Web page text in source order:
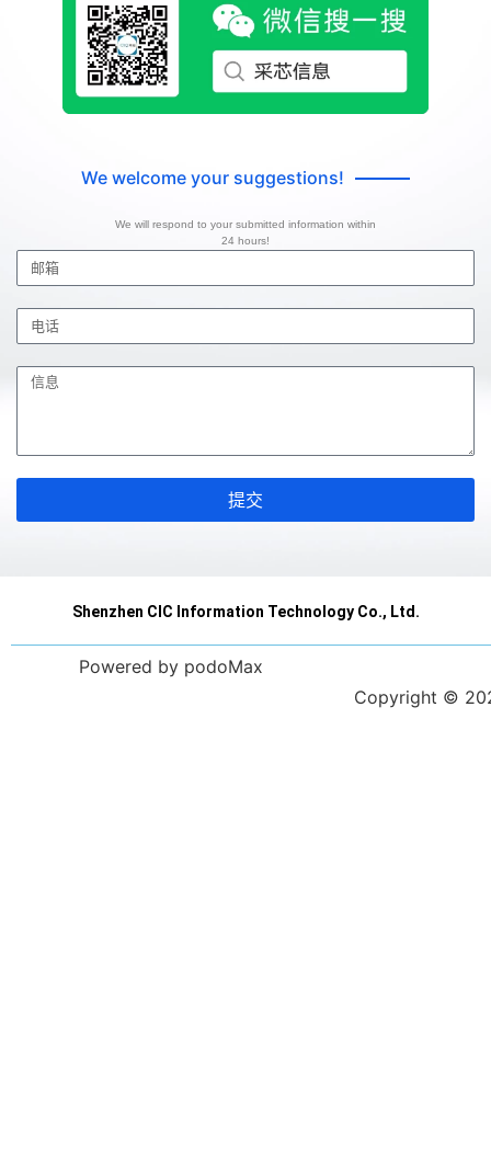
We welcome your suggestions!
We will respond to your submitted information within
24 hours!
提交
Shenzhen CIC Information Technology Co., Ltd.
Powered by podoMax
Copyright ©